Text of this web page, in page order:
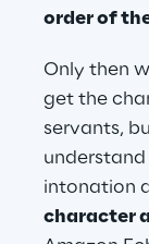
order of
Only then
get the
servants,
intonation
character